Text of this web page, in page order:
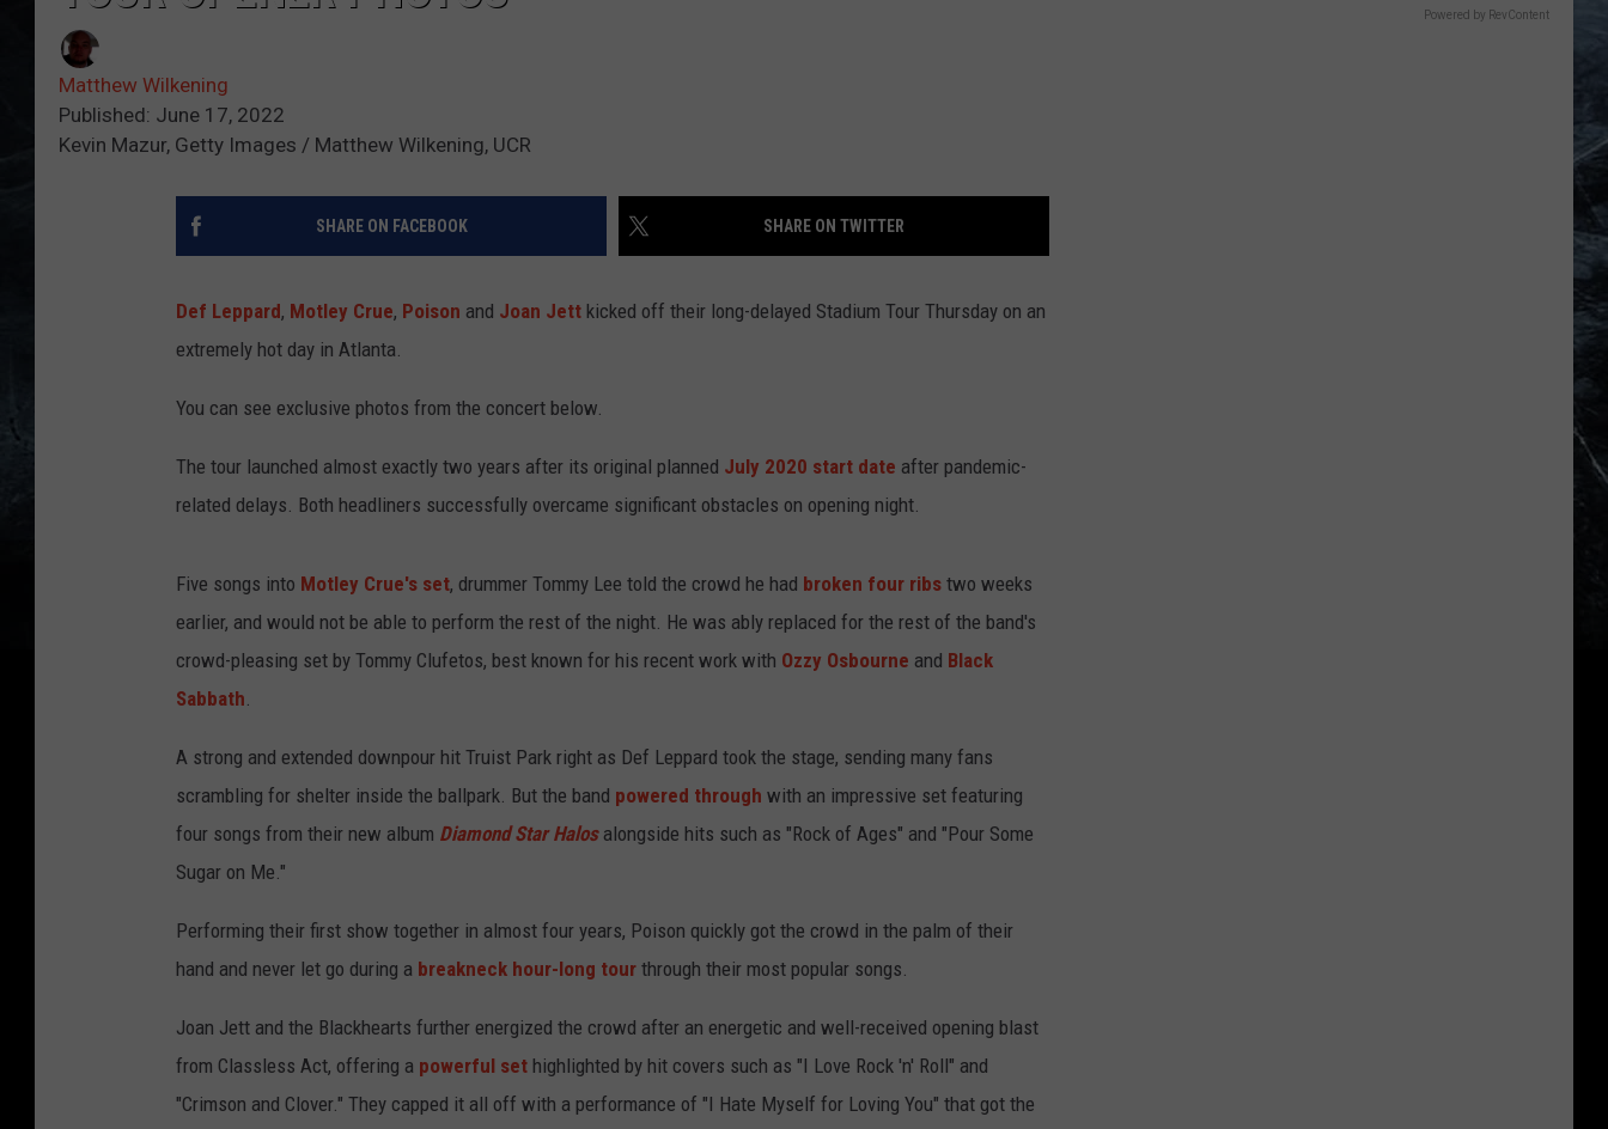
Matthew Wilkening
Published: June 17, 2022
Kevin Mazur, Getty Images / Matthew Wilkening, UCR
SHARE ON FACEBOOK SHARE ON TWITTER
Def Leppard, Motley Crue, Poison and Joan Jett kicked off their long-delayed Stadium Tour Thursday on an
extremely hot day in Atlanta.
You can see exclusive photos from the concert below.
The tour launched almost exactly two years after its original planned July 2020 start date after pandemic-
related delays. Both headliners successfully overcame significant obstacles on opening night.
Five songs into Motley Crue's set, drummer Tommy Lee told the crowd he had broken four ribs two weeks
earlier, and would not be able to perform the rest of the night. He was ably replaced for the rest of the band's
crowd-pleasing set by Tommy Clufetos, best known for his recent work with Ozzy Osbourne and Black
Sabbath.
A strong and extended downpour hit Truist Park right as Def Leppard took the stage, sending many fans
scrambling for shelter inside the ballpark. But the band powered through with an impressive set featuring
four songs from their new album Diamond Star Halosalongside hits such as "Rock of Ages" and "Pour Some
Sugar on Me."
Performing their first show together in almost four years, Poison quickly got the crowd in the palm of their
hand and never let go during a breakneck hour-long tour through their most popular songs.
Joan Jett and the Blackhearts further energized the crowd after an energetic and well-received opening blast
from Classless Act, offering a powerful set highlighted by hit covers such as "I Love Rock 'n' Roll" and
"Crimson and Clover." They capped it all off with a performance of "I Hate Myself for Loving You" that got the
Powered by RevContent